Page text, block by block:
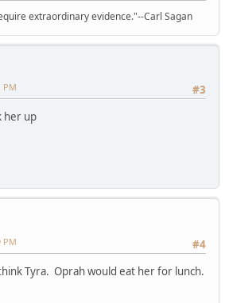
extraordinary evidence."--Carl Sagan
#3
PM
her up
#4
PM
Tyra. Oprah would eat her for lunch.